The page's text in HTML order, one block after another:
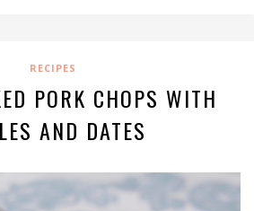
RECIPES
PORK CHOPS WITH
AND DATES